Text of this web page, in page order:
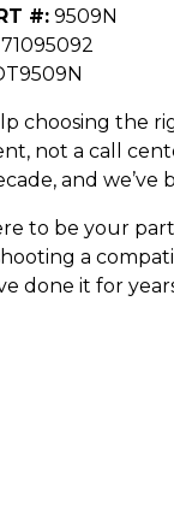
#: 9509N
choosing the
not a call
and
to be your
a
done it for